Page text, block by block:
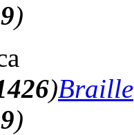
)
)Braille
)